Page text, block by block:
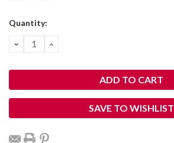
Current
Quantity:
DECREASE
QUANTITY:
INCREASE
SAVE TO WISHLIST